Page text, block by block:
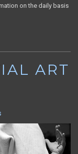
on the daily basis
ART